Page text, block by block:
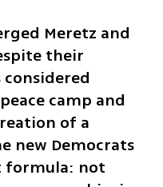
Meretz and
their
considered
camp and
of a
new Democrats
formula: not